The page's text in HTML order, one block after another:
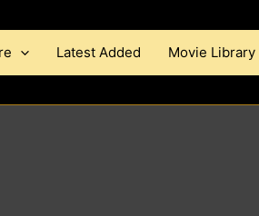
Latest Added Movie Library